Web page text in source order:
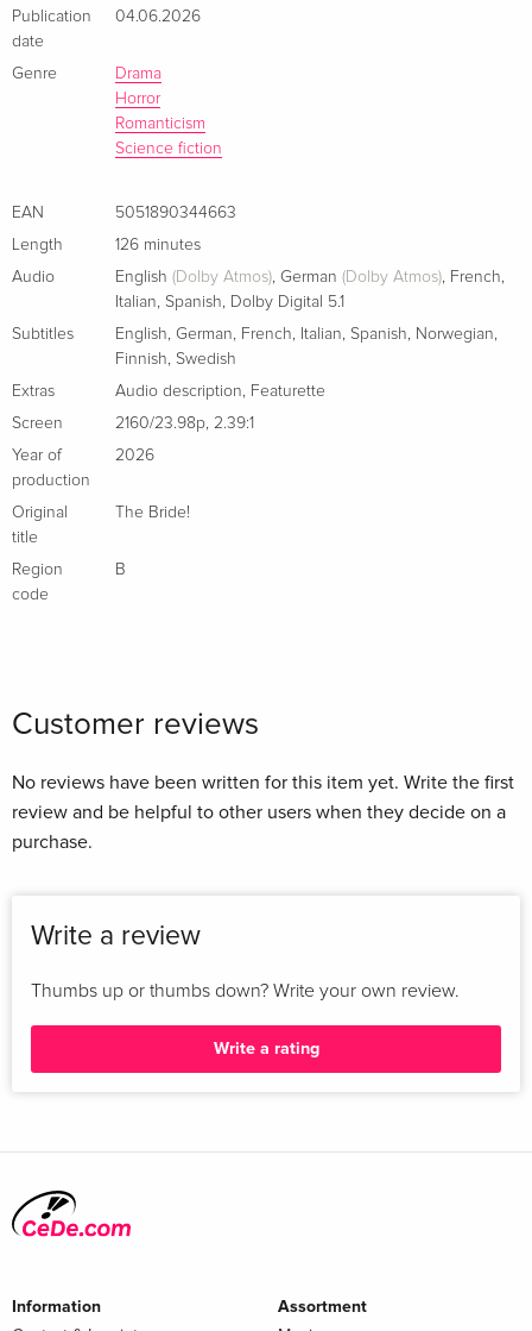
Publication
date
04.06.2026
Genre
Drama
Horror
Romanticism
Science fiction
EAN
5051890344663
Length
126 minutes
Audio
English (Dolby Atmos), German (Dolby Atmos), French,
Italian, Spanish, Dolby Digital 5.1
Subtitles
English, German, French, Italian, Spanish, Norwegian,
Finnish, Swedish
Extras
Audio description, Featurette
Screen
2160/23.98p, 2.39:1
Year of
production
2026
Original
title
The Bride!
Region
code
B
Customer reviews
No reviews have been written for this item yet. Write the first
review and be helpful to other users when they decide on a
purchase.
Write a review
Thumbs up or thumbs down? Write your own review.
Write a rating
Information
Assortment